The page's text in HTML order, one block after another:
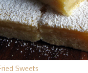
Sweets